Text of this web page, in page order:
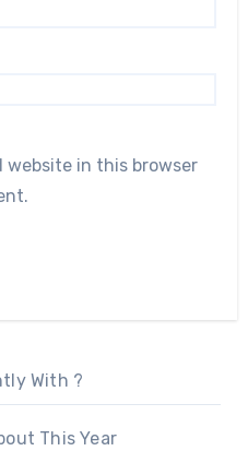
website in this browser
With ?
This Year